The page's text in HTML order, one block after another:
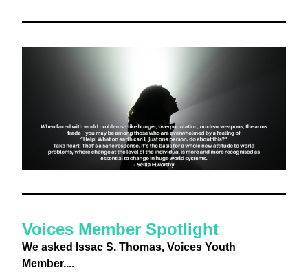
Voices Member Spotlight
We asked Issac S. Thomas, Voices Youth
Member....